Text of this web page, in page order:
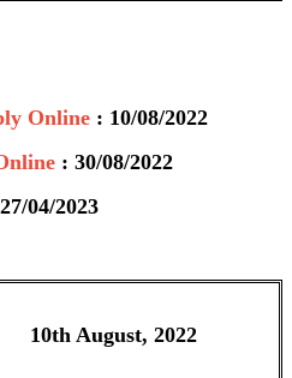
Online : 10/08/2022
: 30/08/2022
04/2023
10th August, 2022